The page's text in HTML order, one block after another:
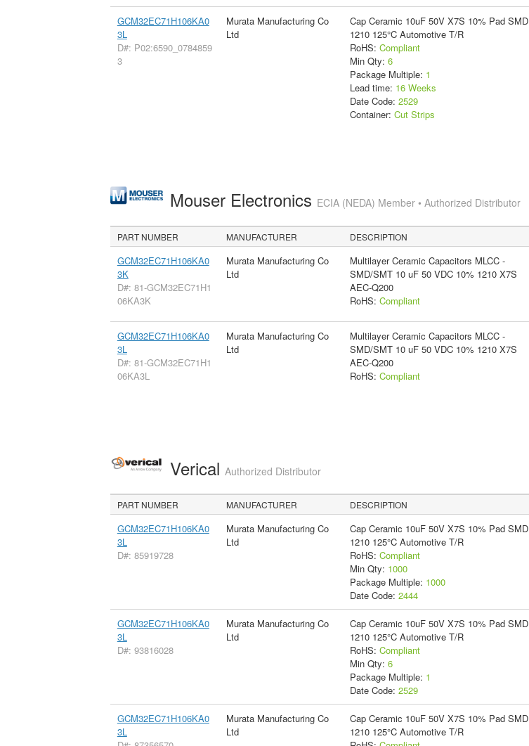
GCM32EC71H106KA0
3L
D#: P02:6590_0784859
3
Murata Manufacturing Co
Ltd
Cap Ceramic 10uF 50V X7S 10% Pad SMD
1210 125°C Automotive T/R
RoHS: Compliant
Min Qty: 6
Package Multiple: 1
Lead time: 16 Weeks
Date Code: 2529
Container: Cut Strips
Mouser Electronics ECIA (NEDA) Member • Authorized Distributor
PART NUMBER MANUFACTURER DESCRIPTION
GCM32EC71H106KA0
3K
D#: 81-GCM32EC71H1
06KA3K
Murata Manufacturing Co
Ltd
Multilayer Ceramic Capacitors MLCC -
SMD/SMT 10 uF 50 VDC 10% 1210 X7S
AEC-Q200
RoHS: Compliant
GCM32EC71H106KA0
3L
D#: 81-GCM32EC71H1
06KA3L
Murata Manufacturing Co
Ltd
Multilayer Ceramic Capacitors MLCC -
SMD/SMT 10 uF 50 VDC 10% 1210 X7S
AEC-Q200
RoHS: Compliant
Verical Authorized Distributor
PART NUMBER MANUFACTURER DESCRIPTION
GCM32EC71H106KA0
3L
D#: 85919728
Murata Manufacturing Co
Ltd
Cap Ceramic 10uF 50V X7S 10% Pad SMD
1210 125°C Automotive T/R
RoHS: Compliant
Min Qty: 1000
Package Multiple: 1000
Date Code: 2444
GCM32EC71H106KA0
3L
D#: 93816028
Murata Manufacturing Co
Ltd
Cap Ceramic 10uF 50V X7S 10% Pad SMD
1210 125°C Automotive T/R
RoHS: Compliant
Min Qty: 6
Package Multiple: 1
Date Code: 2529
GCM32EC71H106KA0
3L
Murata Manufacturing Co
Ltd
Cap Ceramic 10uF 50V X7S 10% Pad SMD
1210 125°C Automotive T/R